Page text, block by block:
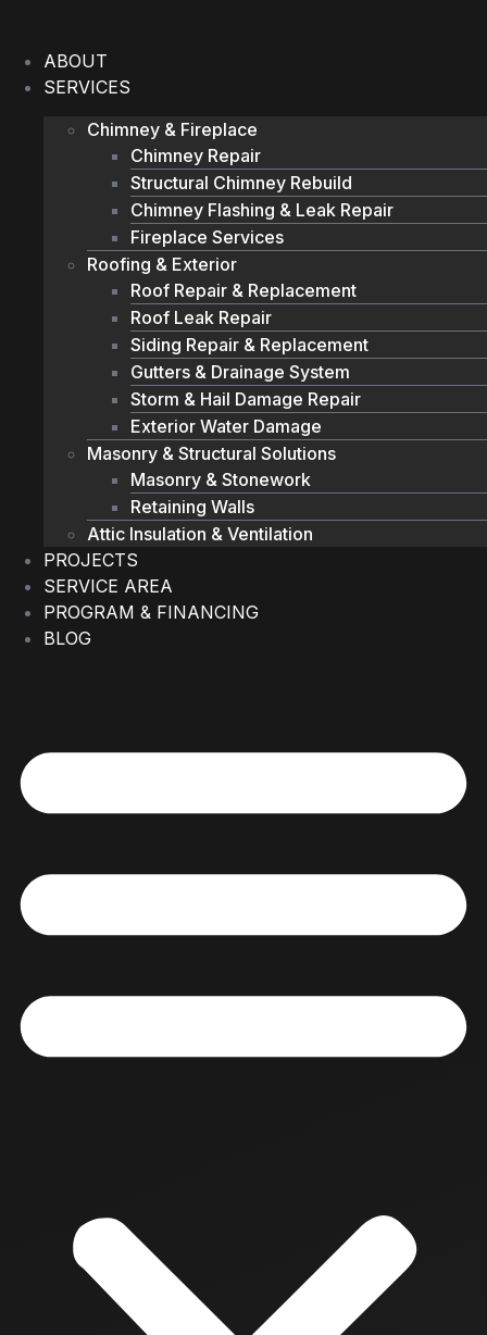
contentABOUT
SERVICES
Chimney & Fireplace
Chimney Repair
Structural Chimney Rebuild
Chimney Flashing & Leak Repair
Fireplace Services
Roofing & Exterior
Roof Repair & Replacement
Roof Leak Repair
Siding Repair & Replacement
Gutters & Drainage System
Storm & Hail Damage Repair
Exterior Water Damage
Masonry & Structural Solutions
Masonry & Stonework
Retaining Walls
Attic Insulation & Ventilation
PROJECTS
SERVICE AREA
PROGRAM & FINANCING
BLOG